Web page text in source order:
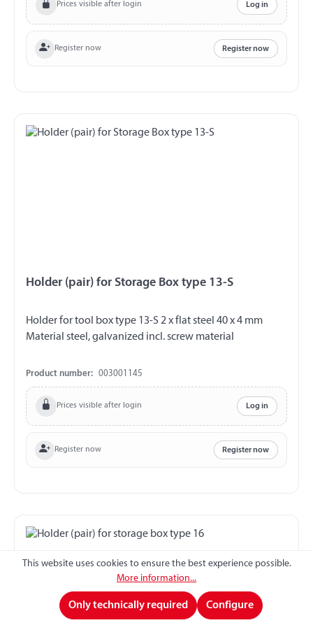
Prices visible after login Log in
Register now Register now
Holder (pair) for Storage Box type 13-S
Holder for tool box type 13-S 2 x flat steel 40 x 4 mm
Material steel, galvanized incl. screw material
Product number: 003001145
Prices visible after login Log in
Register now Register now
This website uses cookies to ensure the best experience possible.
More information...
Only technically required Configure